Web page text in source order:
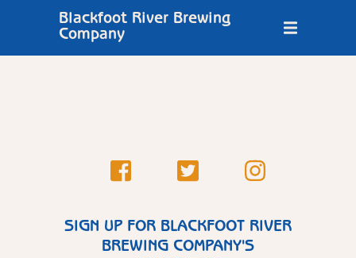
Blackfoot River Brewing
Company
SIGN UP FOR BLACKFOOT RIVER
BREWING COMPANY'S